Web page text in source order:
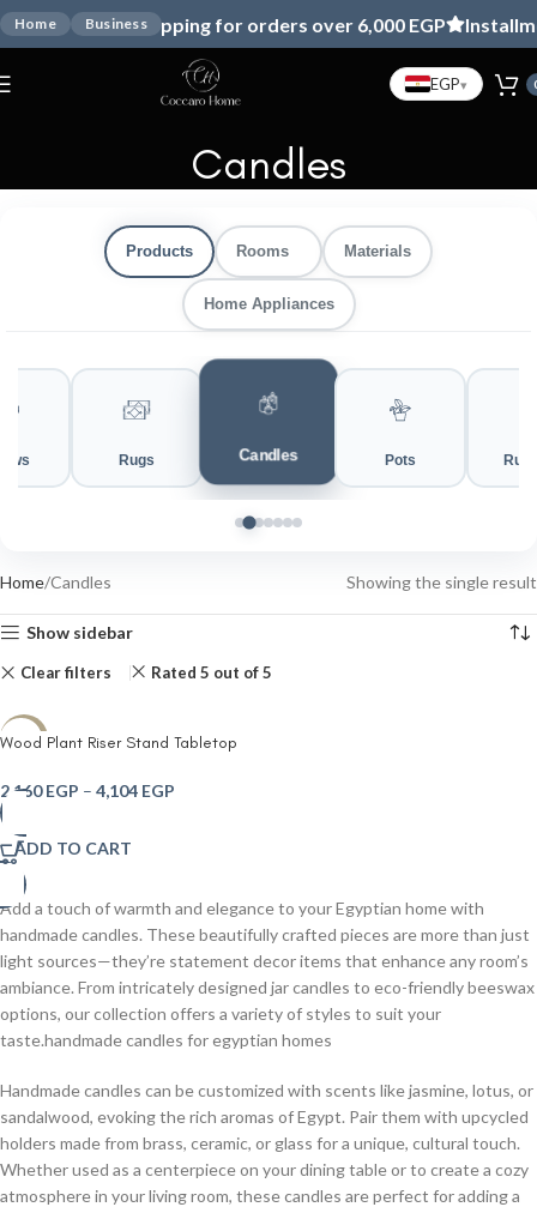
Home Business
Free shipping for orders over 6,000 EGP
EGP▾
Candles
Products Rooms Materials
Home Appliances
Rugs Candles Pots
Home Candles Showing the single result
Show sidebar
Clear filters Rated 5 out of 5
-10%
Wood Plant Riser Stand Tabletop
Bamboo Succulent Plant Stand
Plant Pot Riser Stand Plant Display
Holder for Desktop DecorDisplay
Rack for indoor or outdoor
2,160EGP – 4,104 EGP
ADD TO CART
Add a touch of warmth and elegance to your Egyptian home with
handmade candles. These beautifully crafted pieces are more than just
light sources—they’re statement decor items that enhance any room’s
ambiance. From intricately designed jar candles to eco-friendly beeswax
options, our collection offers a variety of styles to suit your
taste.handmade candles for egyptian homes
Handmade candles can be customized with scents like jasmine, lotus, or
sandalwood, evoking the rich aromas of Egypt. Pair them with upcycled
holders made from brass, ceramic, or glass for a unique, cultural touch.
Whether used as a centerpiece on your dining table or to create a cozy
atmosphere in your living room, these candles are perfect for adding a